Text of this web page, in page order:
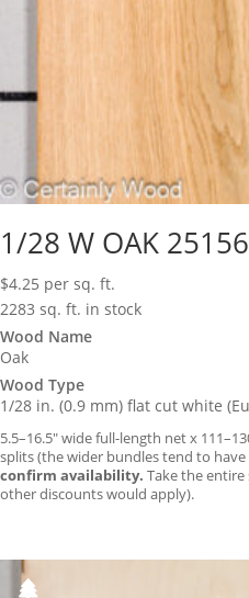
1/28 W OAK
$4.25 per sq. ft.
2283 sq. ft. in stock
Wood Name
Oak
Wood Type
1/28 in. (0.9 mm) flat cut white
5.5–16.5″ wide full-length net x
splits (the wider bundles tend to
confirm availability. Take the
other discounts would apply).